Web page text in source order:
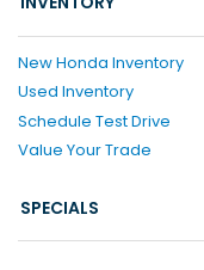
New Honda Inventory
Used Inventory
Schedule Test Drive
Value Your Trade
SPECIALS